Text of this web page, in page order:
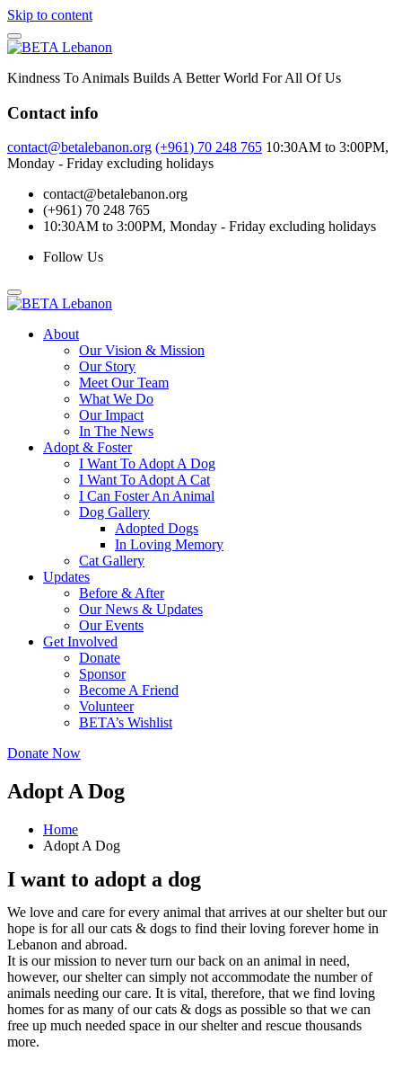
Skip to content
Kindness To Animals Builds A Better World For All Of Us
Contact info
contact@betalebanon.org (+961) 70 248 765 10:30AM to 3:00PM,
Monday - Friday excluding holidays
contact@betalebanon.org
(+961) 70 248 765
10:30AM to 3:00PM, Monday - Friday excluding holidays
Follow Us
About
Our Vision & Mission
Our Story
Meet Our Team
What We Do
Our Impact
In The News
Adopt & Foster
I Want To Adopt A Dog
I Want To Adopt A Cat
I Can Foster An Animal
Dog Gallery
Adopted Dogs
In Loving Memory
Cat Gallery
Updates
Before & After
Our News & Updates
Our Events
Get Involved
Donate
Sponsor
Become A Friend
Volunteer
BETA’s Wishlist
Donate Now
Adopt A Dog
Home
Adopt A Dog
I want to adopt a dog
We love and care for every animal that arrives at our shelter but our
hope is for all our cats & dogs to find their loving forever home in
Lebanon and abroad.
It is our mission to never turn our back on an animal in need,
however, our shelter can simply not accommodate the number of
animals needing our care. It is vital, therefore, that we find loving
homes for as many of our cats & dogs as possible so that we can
free up much needed space in our shelter and rescue thousands
more.